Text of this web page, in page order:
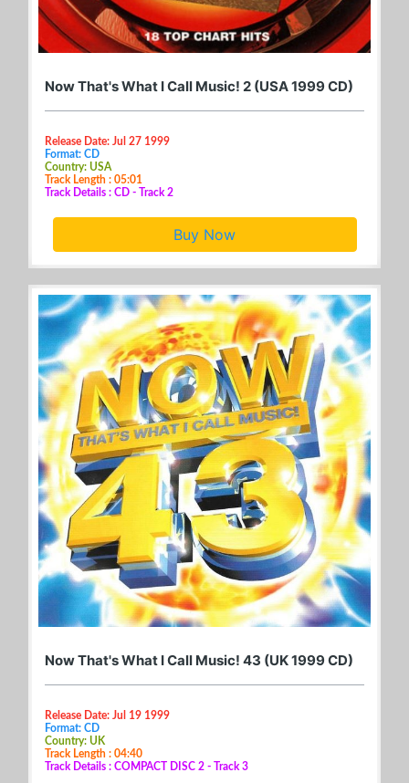
Now That's What I Call Music! 2 (USA 1999 CD)
Release Date: Jul 27 1999
Format: CD
Country: USA
Track Length : 05:01
Track Details : CD - Track 2
Buy Now
Now That's What I Call Music! 43 (UK 1999 CD)
Release Date: Jul 19 1999
Format: CD
Country: UK
Track Length : 04:40
Track Details : COMPACT DISC 2 - Track 3